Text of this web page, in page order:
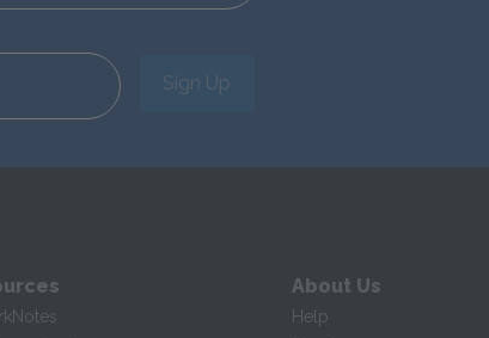
Sign Up
About Us
Help